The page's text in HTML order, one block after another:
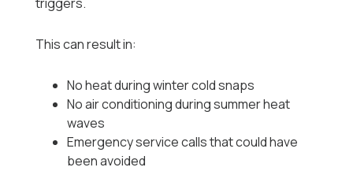
This can result in:
No heat during winter cold snaps
No air conditioning during summer heat
waves
Emergency service calls that could have
been avoided